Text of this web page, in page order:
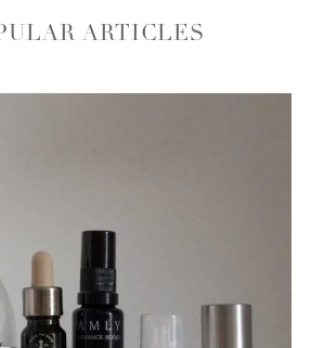
ARTICLES